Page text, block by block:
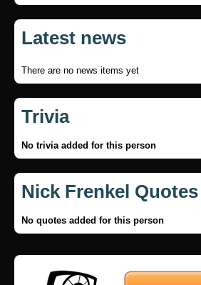
Latest news
There are no news items yet
Trivia
No trivia added for this person
Nick Frenkel Quotes
No quotes added for this person